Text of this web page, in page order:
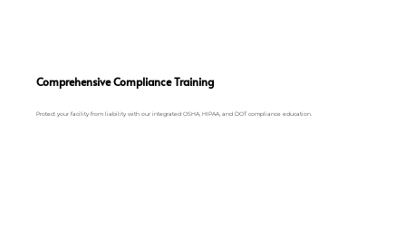
Comprehensive Compliance Training
Protect your facility from liability with our integrated OSHA, HIPAA, and DOT compliance education.